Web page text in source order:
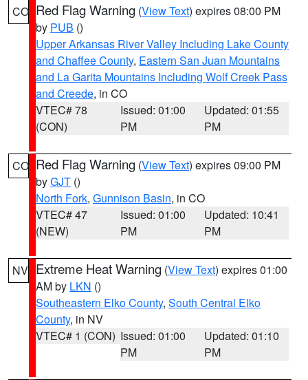
CO Red Flag Warning (View Text) expires 08:00 PM
by PUB ()
Upper Arkansas River Valley Including Lake County
and Chaffee County, Eastern San Juan Mountains
and La Garita Mountains Including Wolf Creek Pass
and Creede, in CO
VTEC# 78
(CON)
Issued: 01:00
PM
Updated: 01:55
PM
CO Red Flag Warning (View Text) expires 09:00 PM
byGJT ()
North Fork, Gunnison Basin, in CO
VTEC# 47
(NEW)
Issued: 01:00
PM
Updated: 10:41
PM
NV Extreme Heat Warning (View Text) expires 01:00
AM by LKN ()
Southeastern Elko County, South Central Elko
County, in NV
VTEC# 1 (CON) Issued: 01:00
PM
Updated: 01:10
PM